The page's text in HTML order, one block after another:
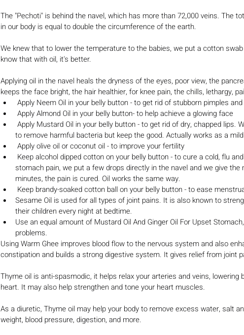
The "Pechoti" is behind the navel, which has more than 72,000 veins. The
in our body is equal to double the circumference of the earth.
We knew that to lower the temperature to the babies, we put a cotton
know that with oil, it's better.
Applying oil in the navel heals the dryness of the eyes, poor view, the
keeps the face bright, the hair healthier, for knee pain, the chills, lethargy,
Apply Neem Oil in your belly button - to get rid of stubborn pimples
Apply Almond Oil in your belly button- to help achieve a glowing face
to remove harmful bacteria but keep the good. Actually works as a
Apply olive oil or coconut oil - to improve your fertility
stomach pain, we put a few drops directly in the navel and we give
minutes, the pain is cured. Oil works the same way.
Keep brandy-soaked cotton ball on your belly button - to ease
Sesame Oil is used for all types of joint pains. It is also known to
their children every night at bedtime.
Use an equal amount of Mustard Oil And Ginger Oil For Upset
problems.
Using Warm Ghee improves blood flow to the nervous system and also
constipation and builds a strong digestive system. It gives relief from joint
Thyme oil is anti-spasmodic, it helps relax your arteries and veins,
heart. It may also help strengthen and tone your heart muscles.
As a diuretic, Thyme oil may help your body to remove excess water, salt
weight, blood pressure, digestion, and more.